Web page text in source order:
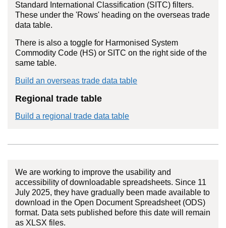
Standard International Classification (SITC) filters.
These under the 'Rows' heading on the overseas trade
data table.
There is also a toggle for Harmonised System
Commodity Code (HS) or SITC on the right side of the
same table.
Build an overseas trade data table
Regional trade table
Build a regional trade data table
We are working to improve the usability and
accessibility of downloadable spreadsheets. Since 11
July 2025, they have gradually been made available to
download in the Open Document Spreadsheet (ODS)
format. Data sets published before this date will remain
as XLSX files.